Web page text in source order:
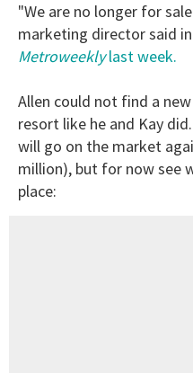
"We are no longer for
marketing director said
Metroweeklylast week.
Allen could not find a
resort like he and Kay
will go on the market
million), but for now see
place: